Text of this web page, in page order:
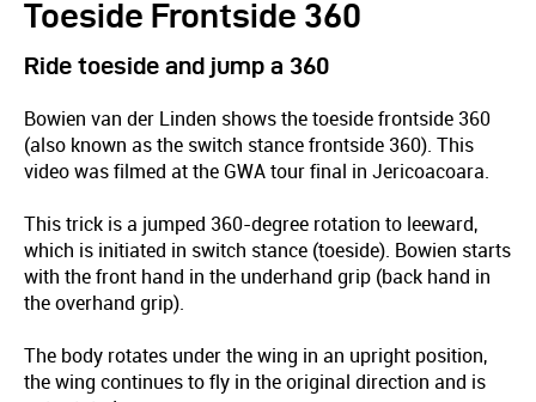
Toeside Frontside 360
Ride toeside and jump a 360
Bowien van der Linden shows the toeside frontside 360
(also known as the switch stance frontside 360). This
video was filmed at the GWA tour final in Jericoacoara.
This trick is a jumped 360-degree rotation to leeward,
which is initiated in switch stance (toeside). Bowien starts
with the front hand in the underhand grip (back hand in
the overhand grip).
The body rotates under the wing in an upright position,
the wing continues to fly in the original direction and is